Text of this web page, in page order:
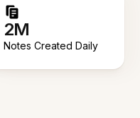
2M
Notes Created Daily